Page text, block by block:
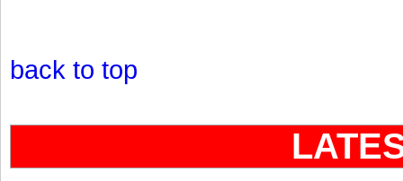
back to top